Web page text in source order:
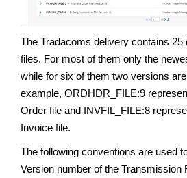
The Tradacoms delivery contains
files. For most of them only the
while for six of them two versions
example, ORDHDR_FILE:9
Order file and INVFIL_FILE:8
Invoice file.
The following conventions are used
Version number of the Transmission